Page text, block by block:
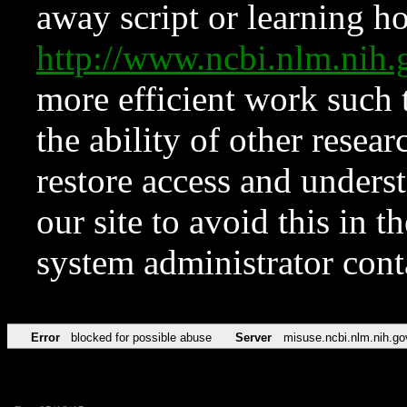
away script or learning
http://
more efficient work such
the ability of other
restore access and
our site to avoid this in
system administrator
Error blocked for possible abuse Server